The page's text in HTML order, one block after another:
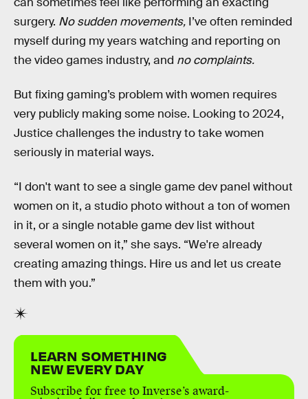
surgery. No sudden movements, I’ve often reminded
myself during my years watching and reporting on
the video games industry, and no complaints.
But fixing gaming’s problem with women requires
very publicly making some noise. Looking to 2024,
Justice challenges the industry to take women
seriously in material ways.
“I don't want to see a single game dev panel without
women on it, a studio photo without a ton of women
in it, or a single notable game dev list without
several women on it,” she says. “We're already
creating amazing things. Hire us and let us create
them with you.”
LEARN SOMETHING
NEW EVERY DAY
Subscribe for free to Inverse’s award-